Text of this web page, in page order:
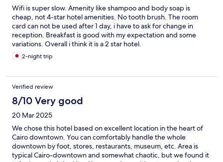
Wifi is super slow. Amenity like shampoo and body soap is
cheap, not 4-star hotel amenities. No tooth brush. The room
card can not be used after 1 day, i have to ask for change in
reception. Breakfast is good with my expectation and some
variations. Overall i think it is a 2 star hotel.
2-night trip
Verified review
8/10 Very good
20 Mar 2025
We chose this hotel based on excellent location in the heart of
Cairo downtown. You can comfortably handle the whole
downtown by foot, stores, restaurants, museum, etc. Area is
typical Cairo-downtown and somewhat chaotic, but we found it